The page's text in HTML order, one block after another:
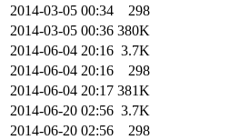
2014-03-05 00:34
298
2014-03-05 00:36 380K
2014-06-04 20:16 3.7K
2014-06-04 20:16
298
2014-06-04 20:17 381K
2014-06-20 02:56 3.7K
2014-06-20 02:56
298